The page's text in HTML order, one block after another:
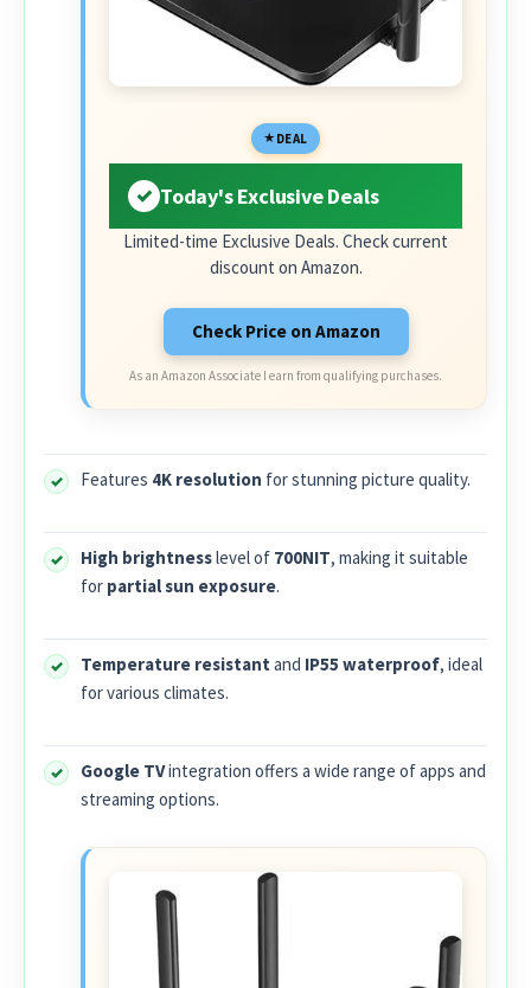
DEAL
Today's Exclusive Deals
Limited-time Exclusive Deals. Check current
discount on Amazon.
Check Price on Amazon
As an Amazon Associate I earn from qualifying purchases.
Features 4K resolution for stunning picture quality.
High brightnesslevel of 700NIT, making it suitable
for partial sun exposure.
Temperature resistant and IP55 waterproof, ideal
for various climates.
Google TVintegration offers a wide range of apps and
streaming options.